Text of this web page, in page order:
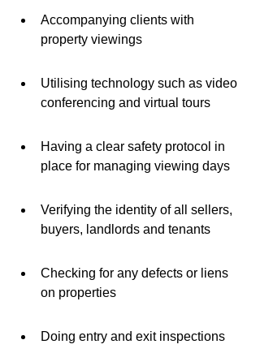
Accompanying clients with
property viewings
Utilising technology such as video
conferencing and virtual tours
Having a clear safety protocol in
place for managing viewing days
Verifying the identity of all sellers,
buyers, landlords and tenants
Checking for any defects or liens
on properties
Doing entry and exit inspections